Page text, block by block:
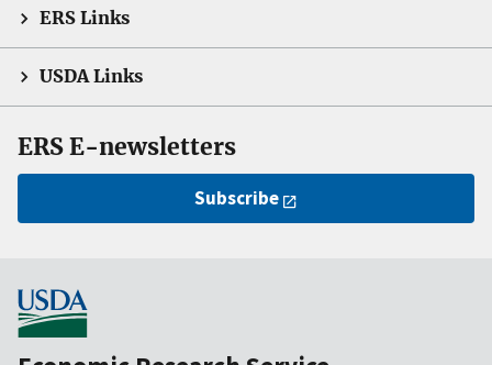
ERS Links
USDA Links
ERS E-newsletters
Subscribe